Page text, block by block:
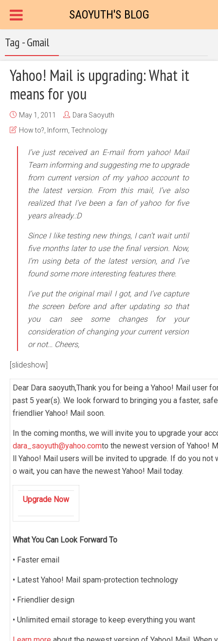
SAOYUTH'S BLOG
Tag - Gmail
Yahoo! Mail is upgrading: What it
means for you
May 1, 2011
Dara Saoyuth
How to?
Inform Technology
I’ve just received an E-mail from yahoo! Mail
Team informing and suggesting me to upgrade
from current version of my yahoo account to
the latest version. From this mail, I’ve also
realized that I’ve been a fan of yahoo for five
years already.:D
Since I like testing new things, I can’t wait until
five months later to use the final version. Now,
I’m using beta of the latest version, and I’ve
found some more interesting features there.
I’ve put the original mail I got, and I’ve capture
the screen before and after updating so that
you can see some changes for your
consideration of changing your current version
or not… Cheers,
[slideshow]
Dear Dara saoyuth,Thank you for being a Yahoo! Mail user
past 5 year(s). We look forward to bringing you a faster,
friendlier Yahoo! Mail soon.
In the coming months, we will invite you to upgrade your
dara_saoyuth@yahoo.comto the newest version of Yahoo!
ll Yahoo! Mail users will be invited to upgrade. If do you not
o wait, you can have the newest Yahoo! Mail today.
Upgrade Now
What You Can Look Forward To
• Faster email
• Latest Yahoo! Mail spam-protection technology
• Friendlier design
• Unlimited email storage to keep everything you want